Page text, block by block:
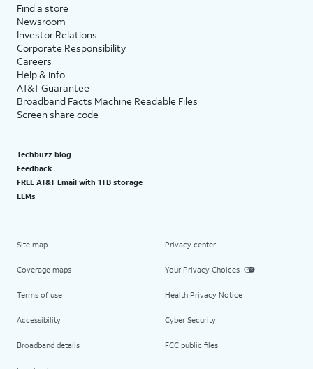
Find a store
Newsroom
Investor Relations
Corporate Responsibility
Careers
Help & info
AT&T Guarantee
Broadband Facts Machine Readable Files
Screen share code
Techbuzz blog
Feedback
FREE AT&T Email with 1TB storage
LLMs
Site map
Coverage maps
Terms of use
Accessibility
Broadband details
Privacy center
Your Privacy Choices
Health Privacy Notice
Cyber Security
FCC public files